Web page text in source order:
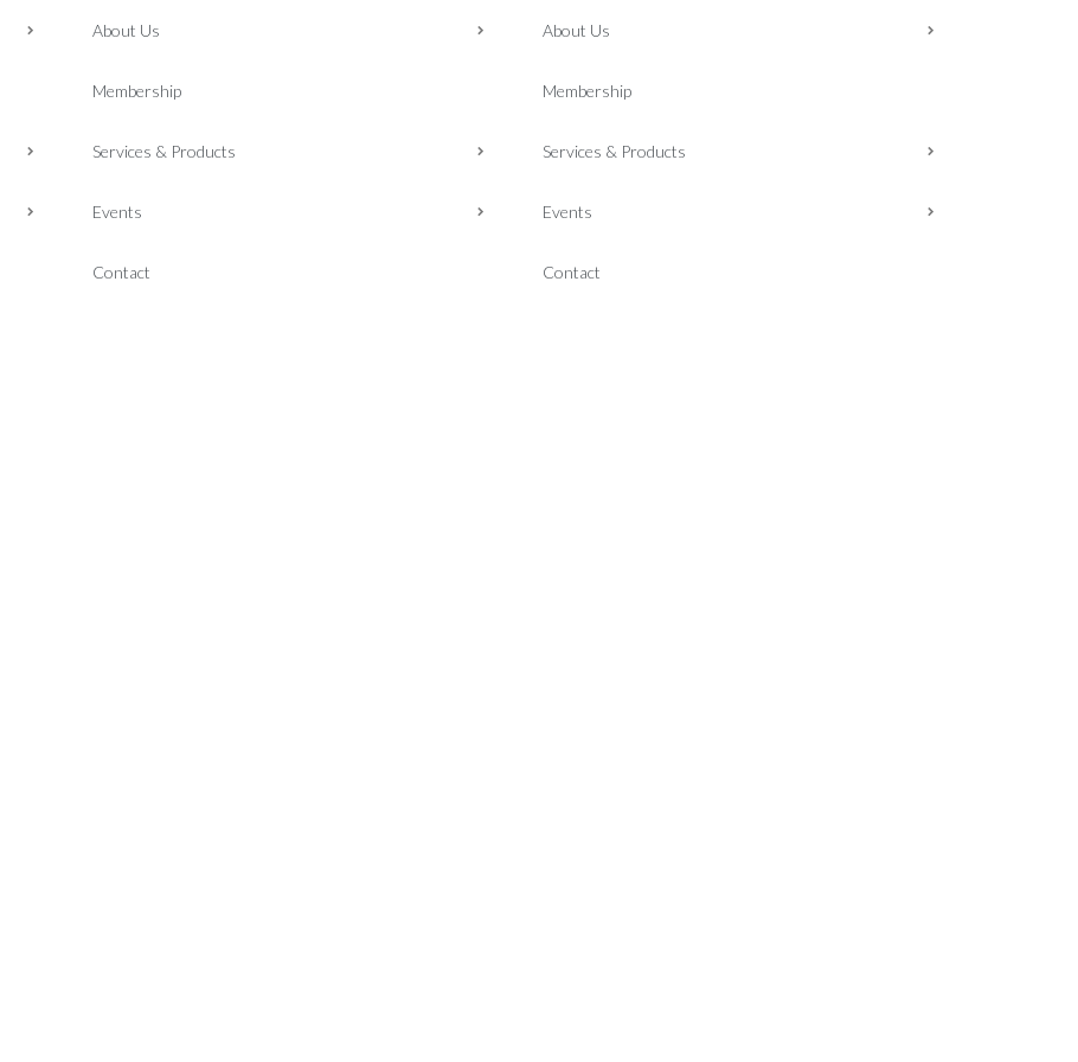
About Us
Membership
Services & Products
Events
Contact
About Us
Membership
Services & Products
Events
Contact